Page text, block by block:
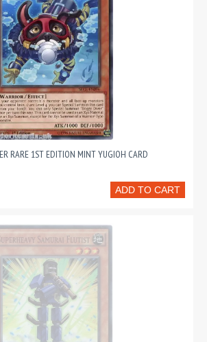
RARE 1ST EDITION MINT YUGIOH CARD
ADD TO CART